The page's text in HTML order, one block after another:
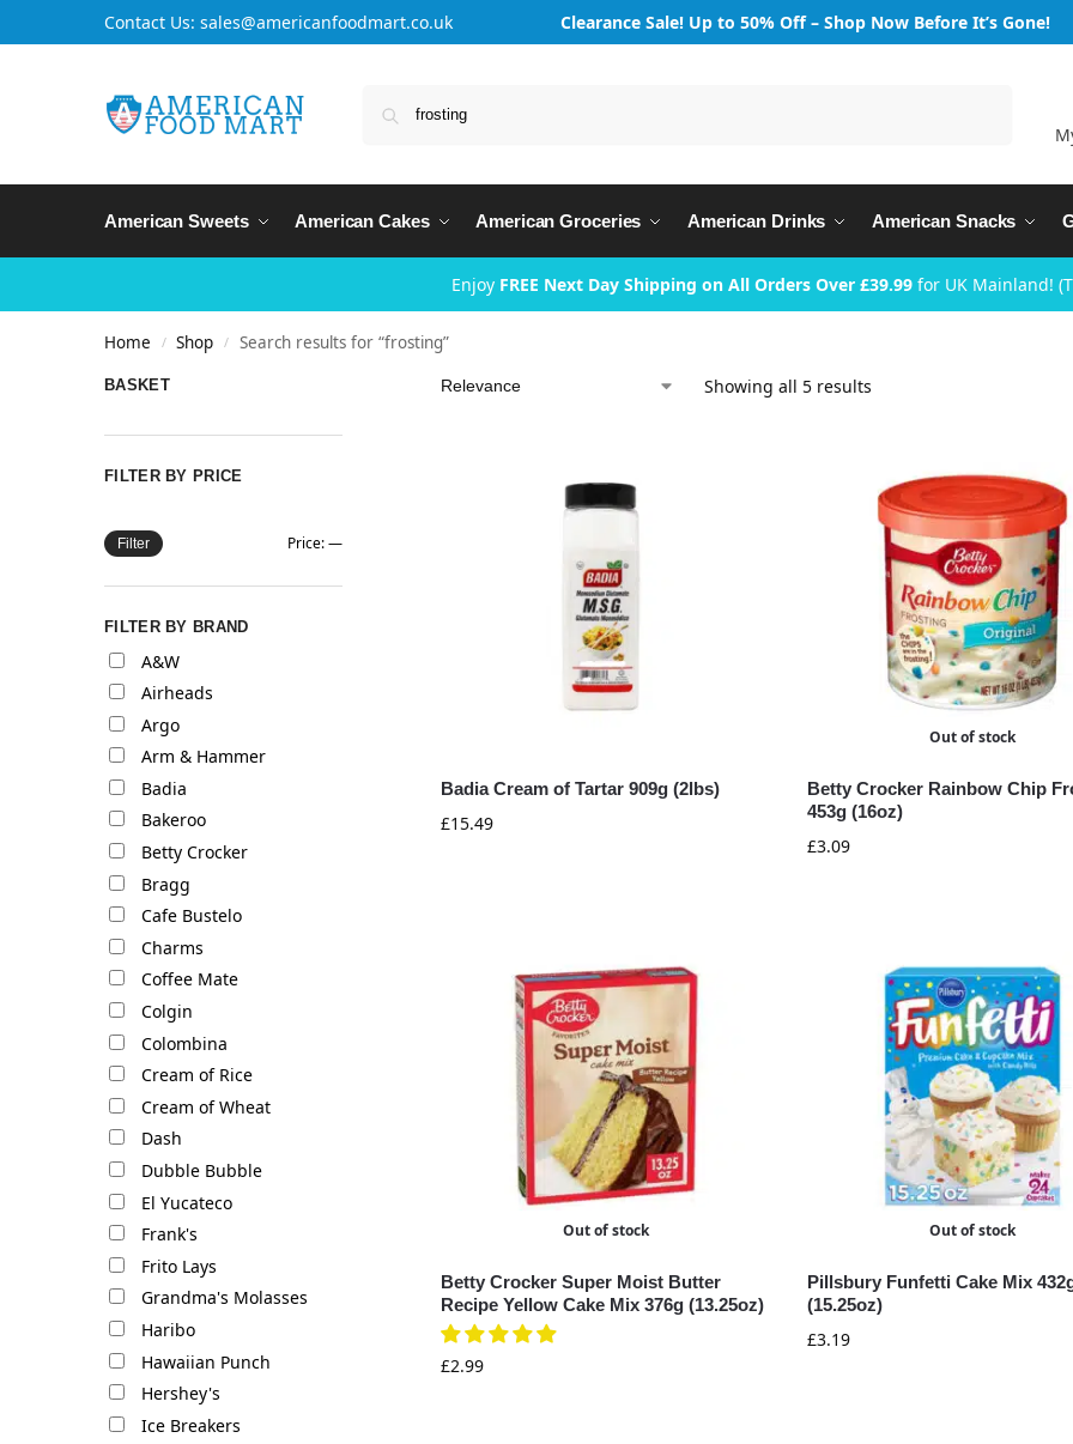
Contact Us: sales@americanfoodmart.co.uk Clearance Sale! Up to 50% Off – Shop Now Before It’s Gone!
American Sweets American Cakes American Groceries American Drinks American Snacks
Enjoy FREE Next Day Shipping on All Orders Over £39.99for UK Mainland!
Home / Shop / Search results for “frosting”
Showing all 5 results
Badia Cream of Tartar 909g (2lbs)
£15.49
Out of stock
Betty Crocker Rainbow Chip
453g (16oz)
£3.09
Out of stock
Betty Crocker Super Moist Butter
Recipe Yellow Cake Mix 376g (13.25oz)
£2.99
Out of stock
Pillsbury Funfetti Cake Mix
(15.25oz)
£3.19
BASKET
FILTER BY PRICE
Filter Price:—
FILTER BY BRAND
A&W
Airheads
Argo
Arm & Hammer
Badia
Bakeroo
Betty Crocker
Bragg
Cafe Bustelo
Charms
Coffee Mate
Colgin
Colombina
Cream of Rice
Cream of Wheat
Dash
Dubble Bubble
El Yucateco
Frank's
Frito Lays
Grandma's Molasses
Haribo
Hawaiian Punch
Hershey's
Ice Breakers